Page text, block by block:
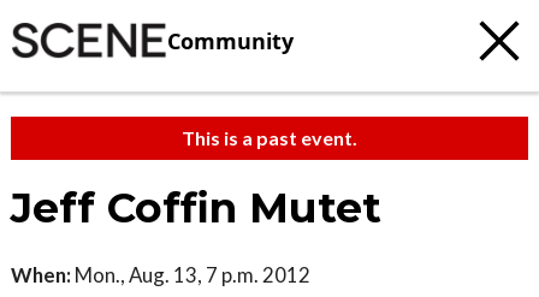
Community
This is a past event.
Jeff Coffin Mutet
When: Mon., Aug. 13, 7 p.m. 2012